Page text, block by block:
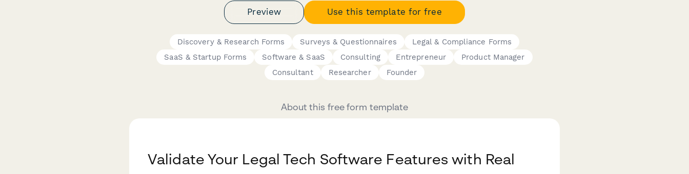
Preview Use this template for free
Discovery & Research Forms Surveys & Questionnaires
Legal & Compliance Forms
SaaS & Startup Forms
Software & SaaS Consulting Entrepreneur
Product Manager
Consultant
Researcher Founder
About this free form template
Validate Your Legal Tech Software Features with Real